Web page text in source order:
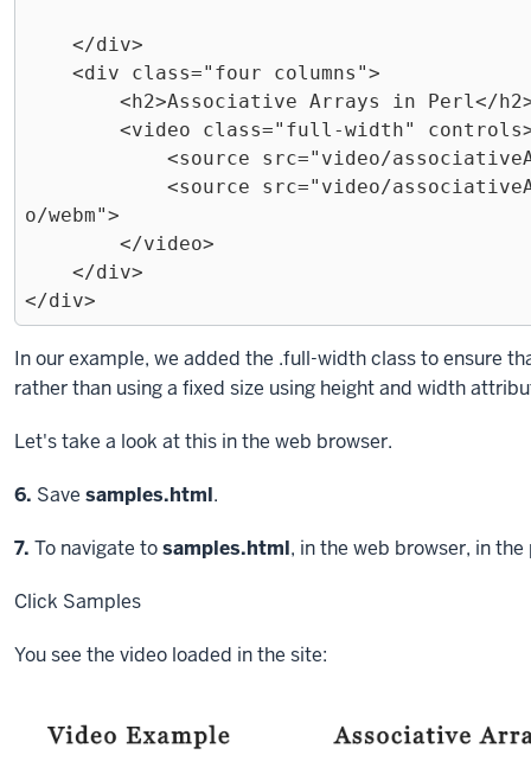
o/webm">
Exiting
code
In our example, we added the .full-widthclass to ensure
rather than using a fixed size using heightand width
Let's take a look at this in the web browser.
Step
6. Save samples.html.
Step
7. To navigate tosamples.html, in the web browser, in
Click Samples
You see the video loaded in the site: